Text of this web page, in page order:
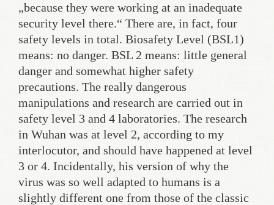
„because they were working at an inadequate
security level there.“ There are, in fact, four
safety levels in total. Biosafety Level (BSL1)
means: no danger. BSL 2 means: little general
danger and somewhat higher safety
precautions. The really dangerous
manipulations and research are carried out in
safety level 3 and 4 laboratories. The research
in Wuhan was at level 2, according to my
interlocutor, and should have happened at level
3 or 4. Incidentally, his version of why the
virus was so well adapted to humans is a
slightly different one from those of the classic